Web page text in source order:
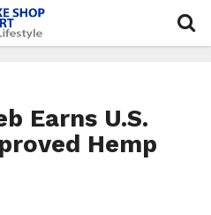
Earns U.S.
Hemp